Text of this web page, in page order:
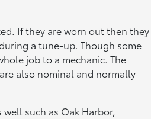
If they are worn out then they
a tune-up. Though some
job to a mechanic. The
also nominal and normally
such as Oak Harbor,